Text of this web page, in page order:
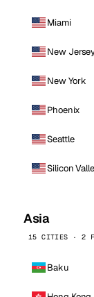
Miami
New
New York
Phoenix
Seattle
Silicon
Asia
15 CITIES · 2
Baku